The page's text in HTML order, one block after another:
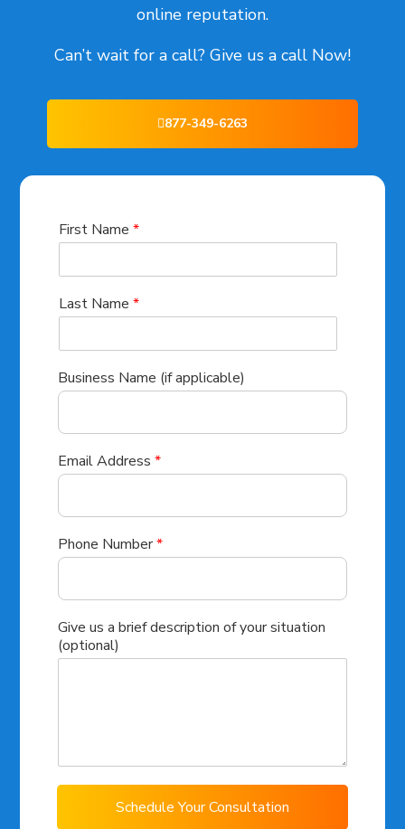
online reputation.
Can’t wait for a call? Give us a call Now!
877-349-6263
First Name *
Last Name *
Business Name (if applicable)
Email Address *
Phone Number*
Give us a brief description of your situation
(optional)
Schedule Your Consultation